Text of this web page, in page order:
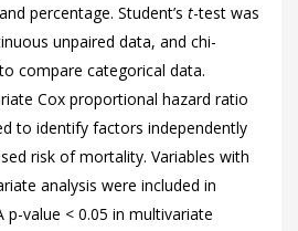
percentage. Student’s t-test was
unpaired data, and chi-
compare categorical data.
Cox proportional hazard ratio
to identify factors independently
risk of mortality. Variables with
analysis were included in
p-value < 0.05 in multivariate